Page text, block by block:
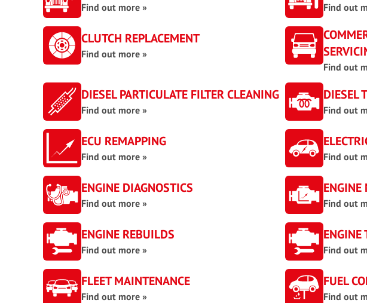
Find out more » Find out
CLUTCH REPLACEMENT
Find out more »
Find out
DIESEL PARTICULATE FILTER CLEANING
Find out more »
DIESEL
Find out
ECU REMAPPING
Find out more » Find out
ENGINE DIAGNOSTICS
Find out more »
ENGINE
Find out
ENGINE REBUILDS
Find out more »
ENGINE
Find out
FLEET MAINTENANCE
Find out more »
FUEL
Find out